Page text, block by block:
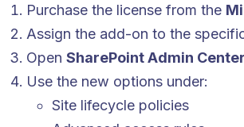
Purchase the license from the
Assign the add-on to the
Open SharePoint Admin Center
Use the new options under:
Site lifecycle policies